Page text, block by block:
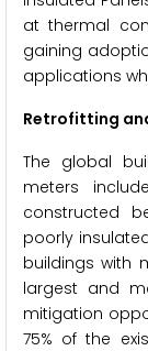
at thermal
gaining
applications
Retrofitting
The global
meters
constructed
poorly
buildings with
largest and
mitigation
75% of the